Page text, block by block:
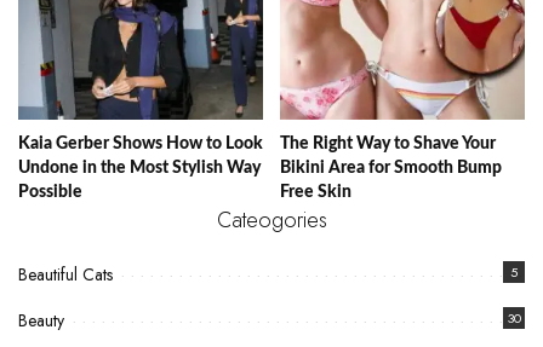
Kaia Gerber Shows How to Look
Undone in the Most Stylish Way
Possible
The Right Way to Shave Your
Bikini Area for Smooth Bump
Free Skin
Cateogories
Beautiful Cats 5
Beauty 30